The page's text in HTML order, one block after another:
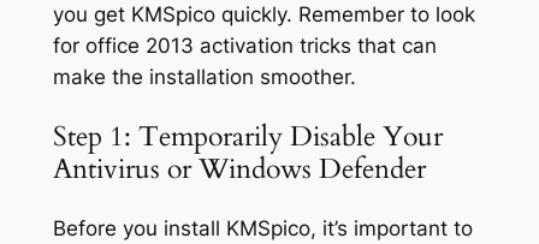
you get KMSpico quickly. Remember to look
for office 2013 activation tricks that can
make the installation smoother.
Step 1: Temporarily Disable Your
Antivirus or Windows Defender
Before you install KMSpico, it’s important to